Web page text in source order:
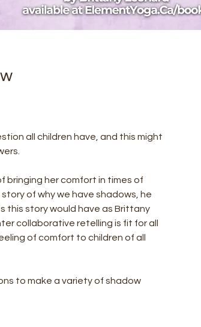
all children have, and this might
bringing her comfort in times of
of why we have shadows, he
this story would have as Brittany
collaborative retelling is fit for all
of comfort to children of all
to make a variety of shadow